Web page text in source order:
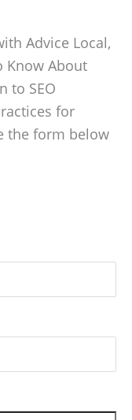
Advice Local,
Know About
to SEO
for
the form below